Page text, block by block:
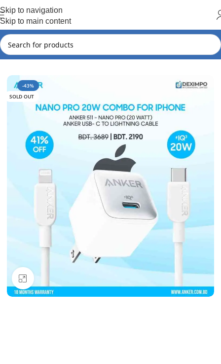
Skip to navigation
Skip to main content
Home Anker Anker New Arrival
-43%
SOLD OUT
Click to enlarge